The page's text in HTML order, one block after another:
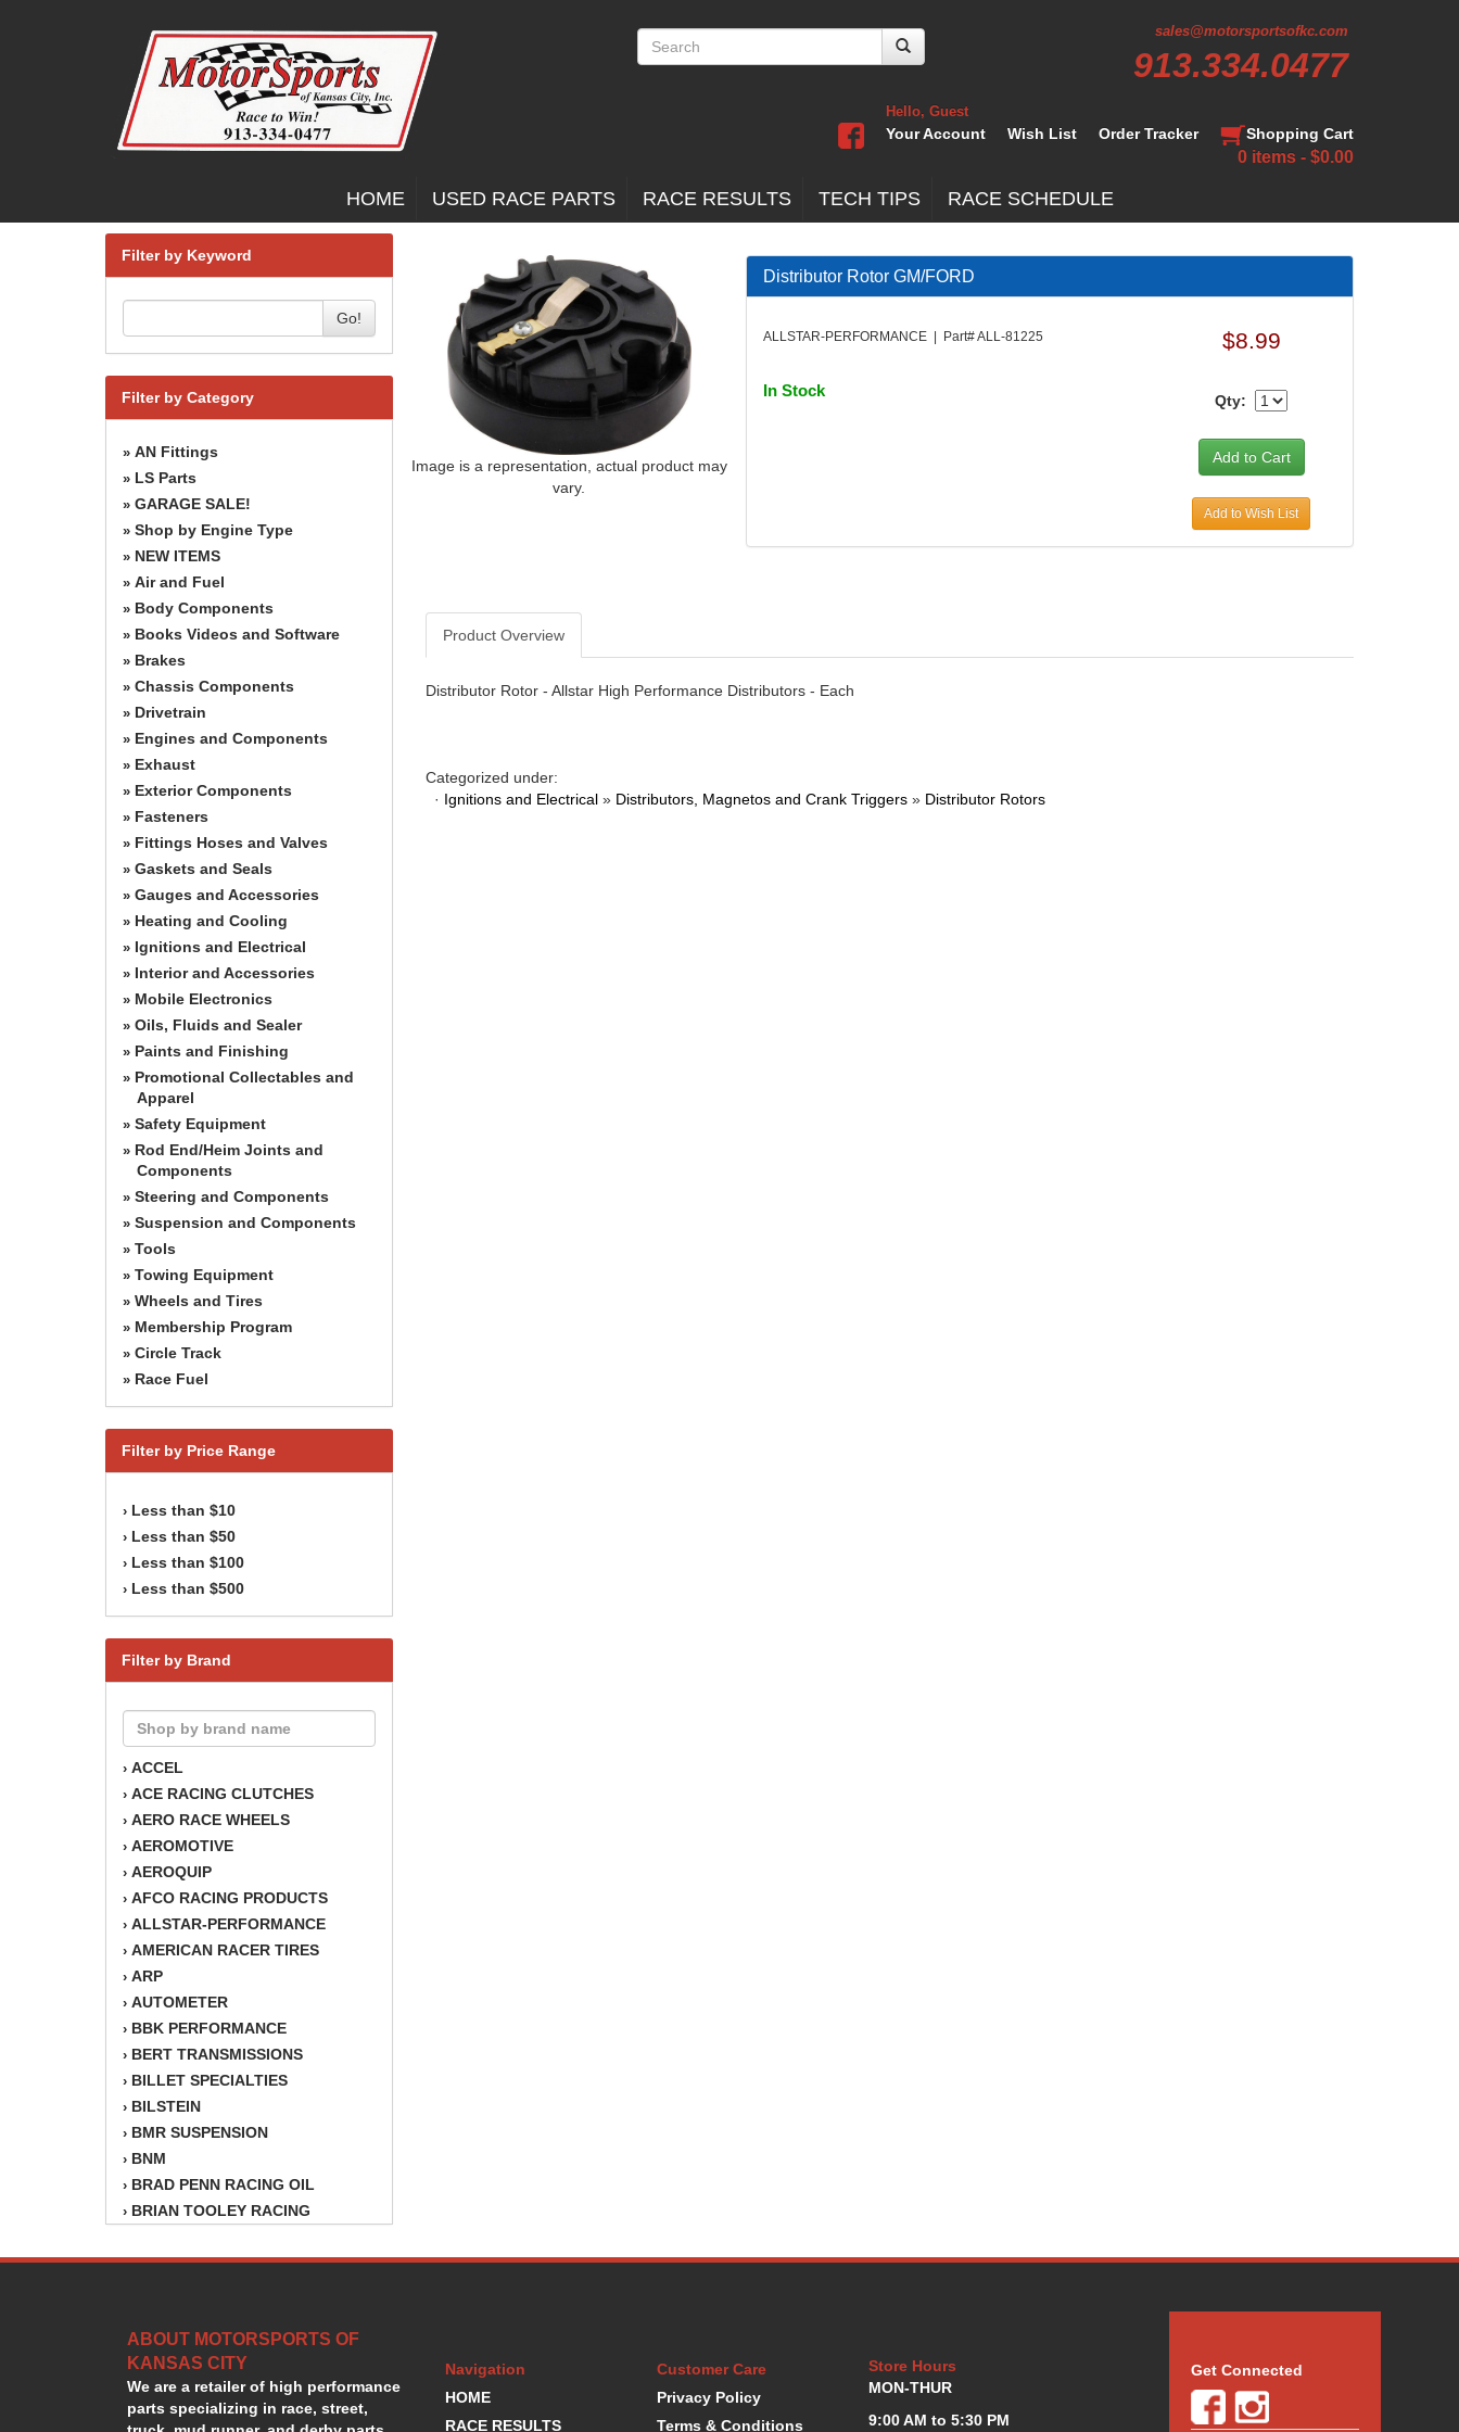
sales@motorsportsofkc.com
913.334.0477
Hello, Guest
Your Account Wish List Order Tracker Shopping Cart
0 items - $0.00
HOME USED RACE PARTS RACE RESULTS TECH TIPS RACE SCHEDULE
Filter by Keyword
Go!
Filter by Category
» AN Fittings
» LS Parts
» GARAGE SALE!
» Shop by Engine Type
» NEW ITEMS
» Air and Fuel
» Body Components
» Books Videos and Software
» Brakes
» Chassis Components
» Drivetrain
» Engines and Components
» Exhaust
» Exterior Components
» Fasteners
» Fittings Hoses and Valves
» Gaskets and Seals
» Gauges and Accessories
» Heating and Cooling
» Ignitions and Electrical
» Interior and Accessories
» Mobile Electronics
» Oils, Fluids and Sealer
» Paints and Finishing
» Promotional Collectables and
Apparel
» Safety Equipment
» Rod End/Heim Joints and
Components
» Steering and Components
» Suspension and Components
» Tools
» Towing Equipment
» Wheels and Tires
» Membership Program
» Circle Track
» Race Fuel
Filter by Price Range
› Less than $10
› Less than $50
› Less than $100
› Less than $500
Filter by Brand
› ACCEL
› ACE RACING CLUTCHES
› AERO RACE WHEELS
› AEROMOTIVE
› AEROQUIP
› AFCO RACING PRODUCTS
› ALLSTAR-PERFORMANCE
› AMERICAN RACER TIRES
› ARP
› AUTOMETER
› BBK PERFORMANCE
› BERT TRANSMISSIONS
› BILLET SPECIALTIES
› BILSTEIN
› BMR SUSPENSION
› BNM
› BRAD PENN RACING OIL
› BRIAN TOOLEY RACING
›BSB
›CHAMPION OIL
›CHAMPION RADIATOR
›CHEVY PERFORMANCE
›CLOSEOUT ITEMS
Image is a representation, actual product may
vary.
Distributor Rotor GM/FORD
ALLSTAR-PERFORMANCE | Part# ALL-81225
In Stock
$8.99
Qty:
Add to Wish List
Product Overview
Distributor Rotor - Allstar High Performance Distributors - Each
Categorized under:
· Ignitions and Electrical » Distributors, Magnetos and Crank Triggers » Distributor Rotors
ABOUT MOTORSPORTS OF
KANSAS CITY
We are a retailer of high performance
parts specializing in race, street,
Navigation
HOME
RACE RESULTS
Customer Care
Privacy Policy
Terms & Conditions
Store Hours
MON-THUR
9:00 AM to 5:30 PM
Get Connected